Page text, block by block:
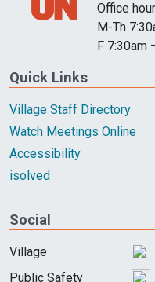
Office
M-Th
F 7:30am
Quick Links
Village Staff Directory
Watch Meetings Online
Accessibility
isolved
Social
Village
Public Safety